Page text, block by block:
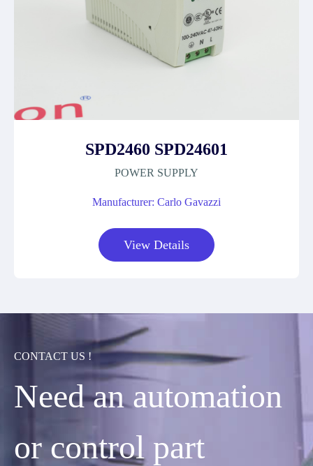
SPD2460 SPD24601
POWER SUPPLY
Manufacturer: Carlo Gavazzi
View Details
CONTACT US !
Need an automation
or control part